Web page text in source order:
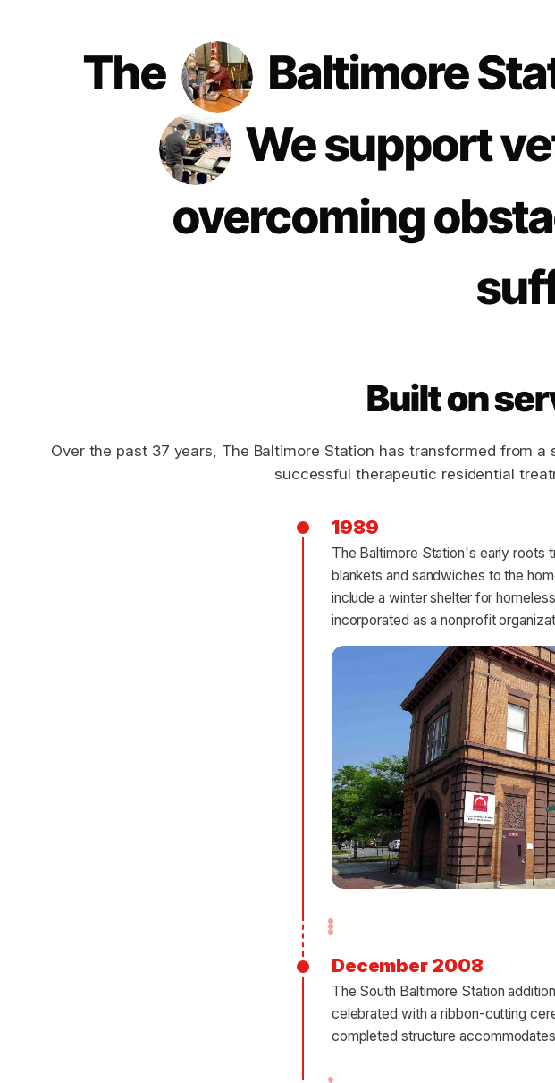
The Baltimore
We support
overcoming
Built on
Over the past 37 years, The Baltimore Station has transformed from
successful therapeutic residential
1989
The Baltimore Station's early roots
blankets and sandwiches to the
include a winter shelter for
incorporated as a nonprofit
December 2008
The South Baltimore Station
celebrated with a ribbon-cutting
completed structure